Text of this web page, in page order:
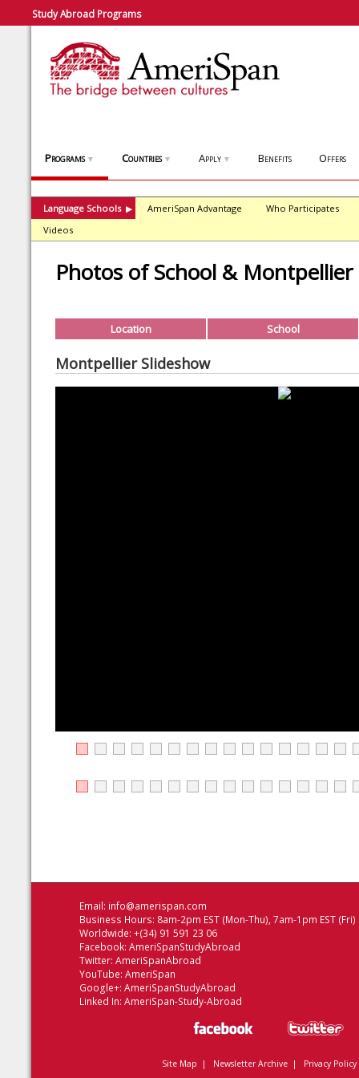
Study Abroad Programs
Programs ▼ Countries ▼ Apply ▼ Benefits Offers
Language Schools ▶ AmeriSpan Advantage
Who Participates
Videos
Photos of School & Montpellier
Location School
Montpellier Slideshow
Email: info@amerispan.com
Business Hours: 8am-2pm EST (Mon-Thu), 7am-1pm EST (Fri)
Worldwide: +(34) 91 591 23 06
Facebook: AmeriSpanStudyAbroad
Twitter: AmeriSpanAbroad
YouTube: AmeriSpan
Google+: AmeriSpanStudyAbroad
Linked In: AmeriSpan-Study-Abroad
Site Map | Newsletter Archive| Privacy Policy